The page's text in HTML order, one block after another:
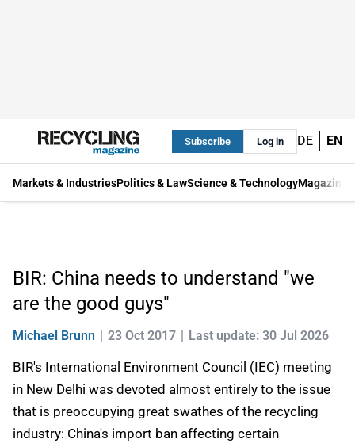
Subscribe Log in DE EN
Markets & IndustriesPolitics & LawScience & TechnologyMagazine
BIR: China needs to understand "we
are the good guys"
Michael Brunn 23 Oct 2017 Last update: 30 Jul 2026
BIR's International Environment Council (IEC) meeting
in New Delhi was devoted almost entirely to the issue
that is preoccupying great swathes of the recycling
industry: China's import ban affecting certain